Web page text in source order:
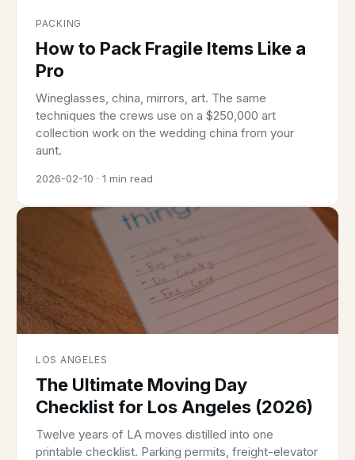
PACKING
How to Pack Fragile Items Like a
Pro
Wineglasses, china, mirrors, art. The same
techniques the crews use on a $250,000 art
collection work on the wedding china from your
aunt.
2026-02-10 · 1 min read
LOS ANGELES
The Ultimate Moving Day
Checklist for Los Angeles (2026)
Twelve years of LA moves distilled into one
printable checklist. Parking permits, freight-elevator